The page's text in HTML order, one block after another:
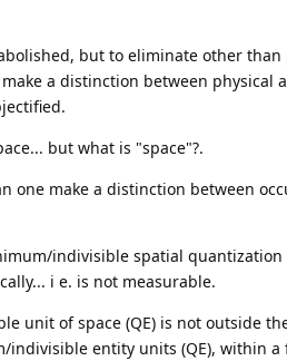
but to eliminate other than
a distinction between physical
but what is "space"?.
one make a distinction between
indivisible spatial quantization
i e. is not measurable.
unit of space (QE) is not outside
entity units (QE), within a